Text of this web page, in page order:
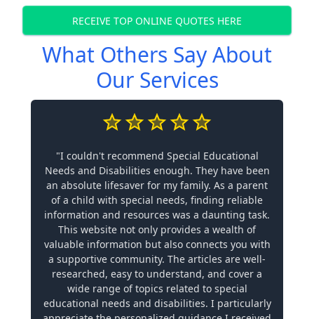
RECEIVE TOP ONLINE QUOTES HERE
What Others Say About
Our Services
"I couldn't recommend Special Educational
Needs and Disabilities enough. They have been
an absolute lifesaver for my family. As a parent
of a child with special needs, finding reliable
information and resources was a daunting task.
This website not only provides a wealth of
valuable information but also connects you with
a supportive community. The articles are well-
researched, easy to understand, and cover a
wide range of topics related to special
educational needs and disabilities. I particularly